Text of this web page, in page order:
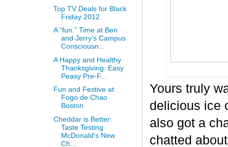
Yours truly
delicious ice
also got a
chatted
Top TV Deals for Black
Friday 2012
A “fun.” Time at Ben
and Jerry’s Campus
Consciousn...
A Happy and Healthy
Thanksgiving: Easy
Peasy Pre-F...
Fun and Festive at
Fogo de Chao
Boston
Cheddar is Better:
Taste Testing
McDonald's New
Ch...